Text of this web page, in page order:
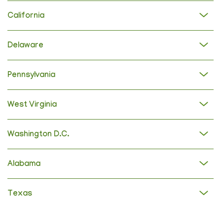
California
Delaware
Pennsylvania
West Virginia
Washington D.C.
Alabama
Texas